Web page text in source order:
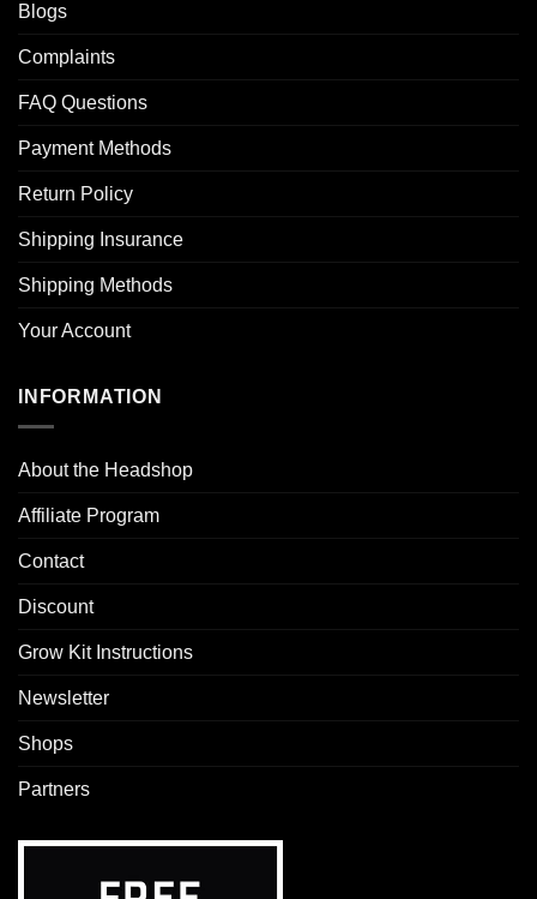
Blogs
Complaints
FAQ Questions
Payment Methods
Return Policy
Shipping Insurance
Shipping Methods
Your Account
INFORMATION
About the Headshop
Affiliate Program
Contact
Discount
Grow Kit Instructions
Newsletter
Shops
Partners